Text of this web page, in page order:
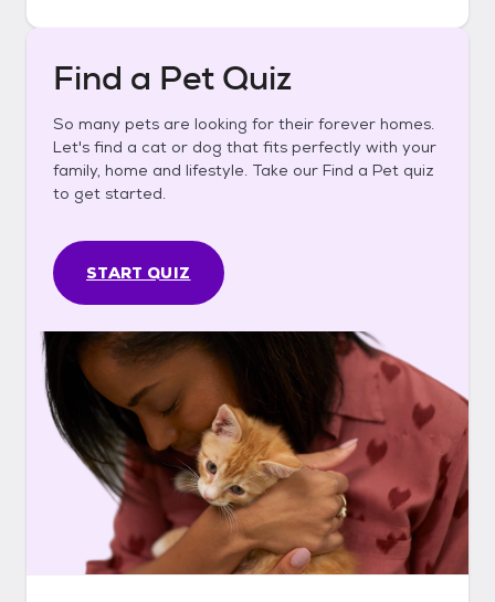
Find a Pet Quiz
So many pets are looking for their forever homes.
Let's find a cat or dog that fits perfectly with your
family, home and lifestyle. Take our Find a Pet quiz
to get started.
START QUIZ